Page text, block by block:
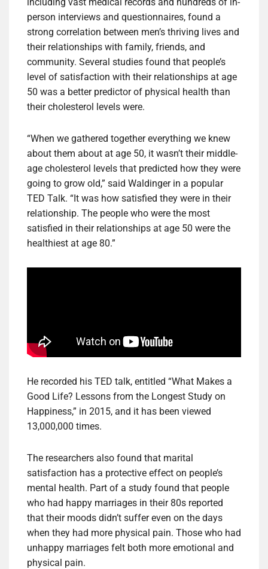
person interviews and questionnaires, found a
strong correlation between men’s thriving lives and
their relationships with family, friends, and
community. Several studies found that people’s
level of satisfaction with their relationships at age
50 was a better predictor of physical health than
their cholesterol levels were.
“When we gathered together everything we knew
about them about at age 50, it wasn’t their middle-
age cholesterol levels that predicted how they were
going to grow old,” said Waldinger in a popular
TED Talk. “It was how satisfied they were in their
relationship. The people who were the most
satisfied in their relationships at age 50 were the
healthiest at age 80.”
He recorded his TED talk, entitled “What Makes a
Good Life? Lessons from the Longest Study on
Happiness,” in 2015, and it has been viewed
13,000,000 times.
The researchers also found that marital
satisfaction has a protective effect on people’s
mental health. Part of a study found that people
who had happy marriages in their 80s reported
that their moods didn’t suffer even on the days
when they had more physical pain. Those who had
unhappy marriages felt both more emotional and
physical pain.